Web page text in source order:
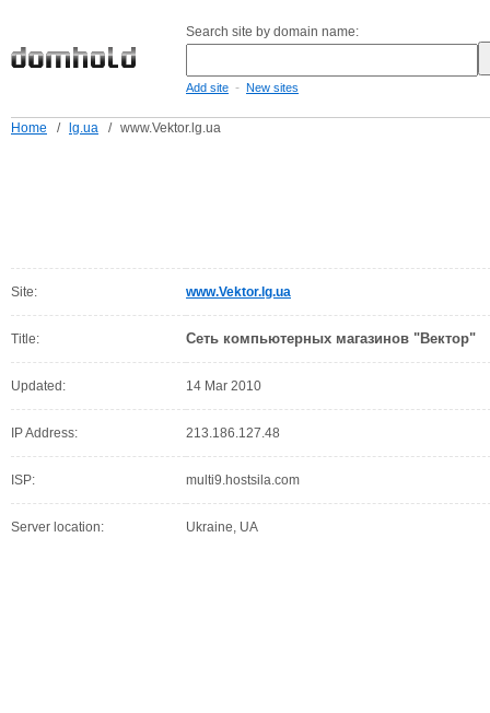
Search site by domain name:
Add site - New sites
Home / lg.ua / www.Vektor.lg.ua
Site: www.Vektor.lg.ua
Title: Сеть компьютерных магазинов "Вектор"
Updated: 14 Mar 2010
IP Address: 213.186.127.48
ISP: multi9.hostsila.com
Server location: Ukraine, UA